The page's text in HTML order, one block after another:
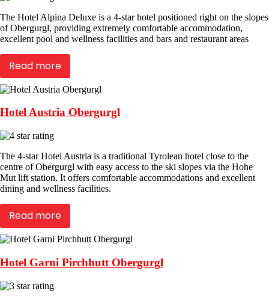
The Hotel Alpina Deluxe is a 4-star hotel positioned right on the slopes
of Obergurgl, providing extremely comfortable accommodation,
excellent pool and wellness facilities and bars and restaurant areas
Read more
Hotel Austria Obergurgl
The 4-star Hotel Austria is a traditional Tyrolean hotel close to the
centre of Obergurgl with easy access to the ski slopes via the Hohe
Mut lift station. It offers comfortable accommodations and excellent
dining and wellness facilities.
Read more
Hotel Garni Pirchhutt Obergurgl